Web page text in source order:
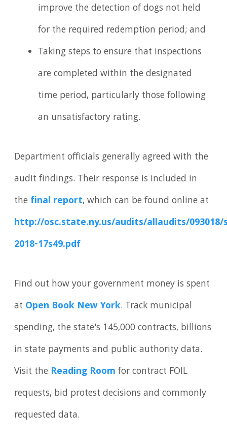
improve the detection of dogs not held
for the required redemption period; and
Taking steps to ensure that inspections
are completed within the designated
time period, particularly those following
an unsatisfactory rating.
Department officials generally agreed with the
audit findings. Their response is included in
the final report, which can be found online at
http://osc.state.ny.us/audits/allaudits/093018/
2018-17s49.pdf
Find out how your government money is spent
at Open Book New York. Track municipal
spending, the state's 145,000 contracts, billions
in state payments and public authority data.
Visit the Reading Room for contract FOIL
requests, bid protest decisions and commonly
requested data.